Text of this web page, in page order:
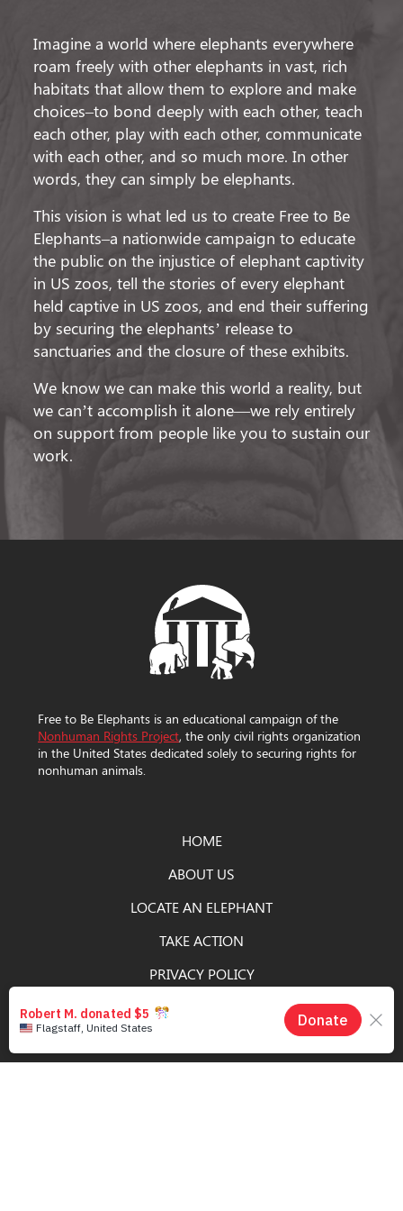
Imagine a world where elephants everywhere
roam freely with other elephants in vast, rich
habitats that allow them to explore and make
choices–to bond deeply with each other, teach
each other, play with each other, communicate
with each other, and so much more. In other
words, they can simply be elephants.
This vision is what led us to create Free to Be
Elephants–a nationwide campaign to educate
the public on the injustice of elephant captivity
in US zoos, tell the stories of every elephant
held captive in US zoos, and end their suffering
by securing the elephants’ release to
sanctuaries and the closure of these exhibits.
We know we can make this world a reality, but
we can’t accomplish it alone—we rely entirely
on support from people like you to sustain our
work.
Free to Be Elephants is an educational campaign of the
Nonhuman Rights Project, the only civil rights organization
in the United States dedicated solely to securing rights for
nonhuman animals.
HOME
ABOUT US
LOCATE AN ELEPHANT
TAKE ACTION
PRIVACY POLICY